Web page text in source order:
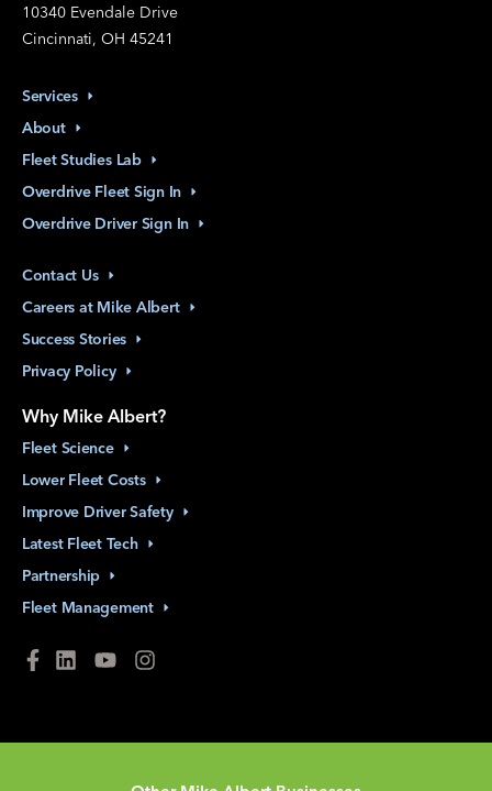
10340 Evendale Drive
Cincinnati, OH 45241
Services
About
Fleet Studies Lab
Overdrive Fleet Sign In
Overdrive Driver Sign In
Contact Us
Careers at Mike Albert
Success Stories
Privacy Policy
Why Mike Albert?
Fleet Science
Lower Fleet Costs
Improve Driver Safety
Latest Fleet Tech
Partnership
Fleet Management